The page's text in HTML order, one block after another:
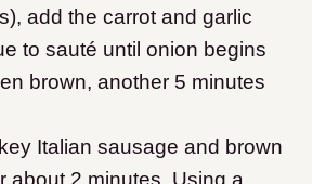
add the carrot and garlic
to sauté until onion begins
brown, another 5 minutes
Italian sausage and brown
about 2 minutes. Using a